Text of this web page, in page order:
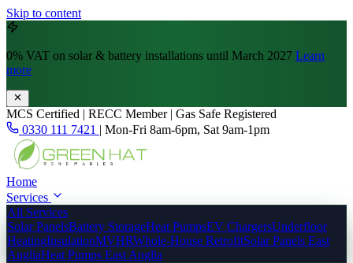
Skip to content
0% VAT on solar & battery installations until March 2027 Learn
more
MCS Certified | RECC Member | Gas Safe Registered
0330 111 7421 | Mon-Fri 8am-6pm, Sat 9am-1pm
Home
Services
All Services
Solar PanelsBattery StorageHeat PumpsEV ChargersUnderfloor
HeatingInsulationMVHRWhole-House RetrofitSolar Panels East
AngliaHeat Pumps East Anglia